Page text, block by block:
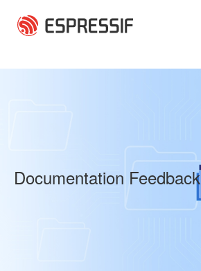
Documentation Feedback